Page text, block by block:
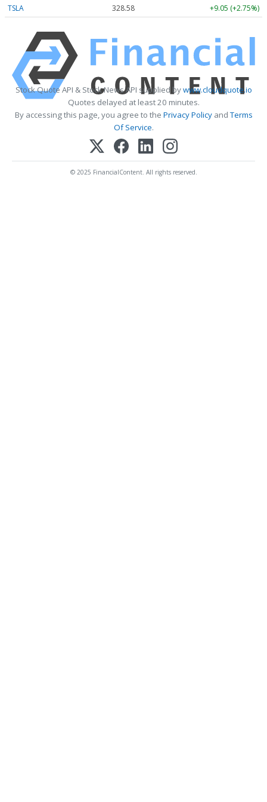
TSLA 328.58 +9.05 (+2.75%)
Stock Quote API & Stock News API supplied bywww.cloudquote.io
Quotes delayed at least 20 minutes.
By accessing this page, you agree to the Privacy PolicyandTerms
Of Service.
© 2025 FinancialContent. All rights reserved.